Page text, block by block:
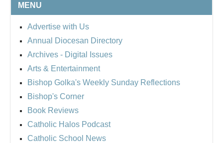
MENU
Advertise with Us
Annual Diocesan Directory
Archives - Digital Issues
Arts & Entertainment
Bishop Golka's Weekly Sunday Reflections
Bishop's Corner
Book Reviews
Catholic Halos Podcast
Catholic School News